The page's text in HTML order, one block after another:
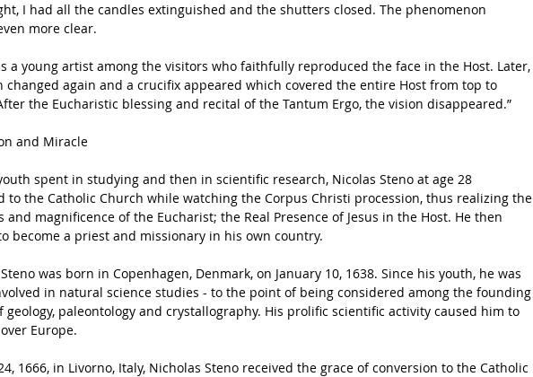
I had all the candles extinguished and the shutters closed. The phenomenon
more clear.
a young artist among the visitors who faithfully reproduced the face in the Host. Later,
changed again and a crucifix appeared which covered the entire Host from top to
the Eucharistic blessing and recital of the Tantum Ergo, the vision disappeared.”
and Miracle
to the Catholic Church while watching the Corpus Christi procession, thus realizing the
and magnificence of the Eucharist; the Real Presence of Jesus in the Host. He then
become a priest and missionary in his own country.
was born in Copenhagen, Denmark, on January 10, 1638. Since his youth, he was
in natural science studies - to the point of being considered among the founding
geology, paleontology and crystallography. His prolific scientific activity caused him to
Europe.
1666, in Livorno, Italy, Nicholas Steno received the grace of conversion to the Catholic